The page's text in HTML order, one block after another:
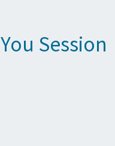
Session